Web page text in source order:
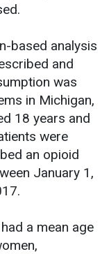
based analysis
and
was
in Michigan,
18 years and
were
an opioid
January 1,
a mean age